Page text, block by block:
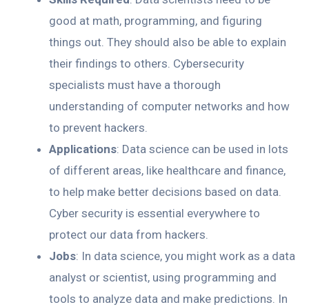
good at math, programming, and figuring
things out. They should also be able to explain
their findings to others. Cybersecurity
specialists must have a thorough
understanding of computer networks and how
to prevent hackers.
Applications: Data science can be used in lots
of different areas, like healthcare and finance,
to help make better decisions based on data.
Cyber security is essential everywhere to
protect our data from hackers.
Jobs: In data science, you might work as a data
analyst or scientist, using programming and
tools to analyze data and make predictions. In